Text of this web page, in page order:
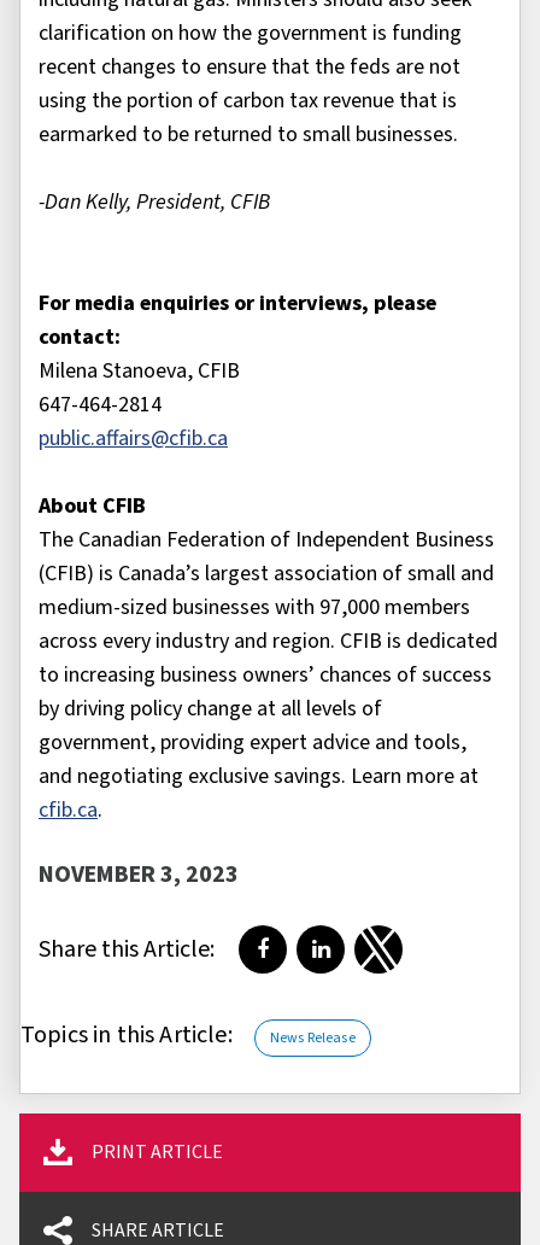
clarification on how the government is funding
recent changes to ensure that the feds are not
using the portion of carbon tax revenue that is
earmarked to be returned to small businesses.
-Dan Kelly, President, CFIB
For media enquiries or interviews, please
contact:
Milena Stanoeva, CFIB
647-464-2814
public.affairs@cfib.ca
About CFIB
The Canadian Federation of Independent Business
(CFIB) is Canada’s largest association of small and
medium-sized businesses with 97,000 members
across every industry and region. CFIB is dedicated
to increasing business owners’ chances of success
by driving policy change at all levels of
government, providing expert advice and tools,
and negotiating exclusive savings. Learn more at
cfib.ca.
NOVEMBER 3, 2023
Share this Article: Share on Facebook
Share on LinkedIn
Share on Twitter
Topics in this Article: News Release
PRINT ARTICLE
SHARE ARTICLE